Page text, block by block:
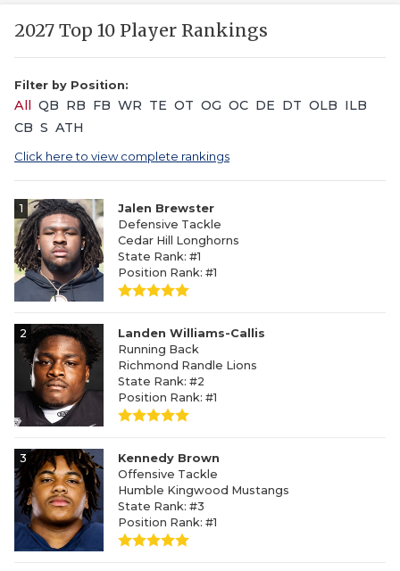
2027 Top 10 Player Rankings
Filter by Position:
All QB RB FB WR TE OT OG OC DE DT OLB ILB
CB S ATH
Click here to view complete rankings
1
Jalen Brewster
Defensive Tackle
Cedar Hill Longhorns
State Rank: #1
Position Rank: #1
2
Landen Williams-Callis
Running Back
Richmond Randle Lions
State Rank: #2
Position Rank: #1
3
Kennedy Brown
Offensive Tackle
Humble Kingwood Mustangs
State Rank: #3
Position Rank: #1